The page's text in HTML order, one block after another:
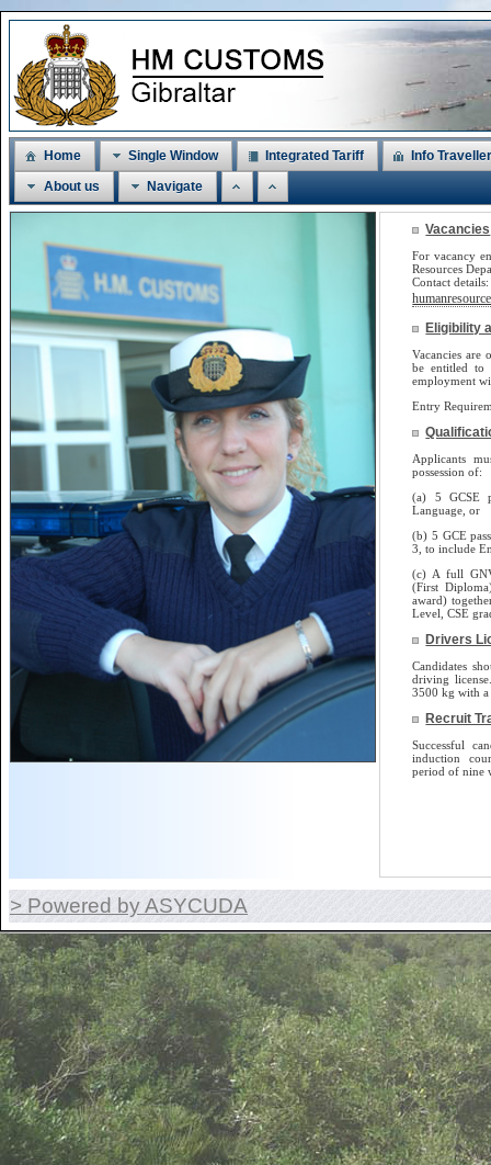
Home Single Window Integrated Tariff
Info
About us
Navigate
Vacancies
For vacancy
Resources
Contact
Eligibility
Vacancies are
be entitled to
employment
Entry
Applicants
possession of:
(a) 5 GCSE
Language, or
(b) 5 GCE
3, to include
(c) A full
(First
award)
Level, CSE
Drivers
Candidates
driving
3500 kg with
Recruit
Successful
induction
period of nine
> Powered by ASYCUDA